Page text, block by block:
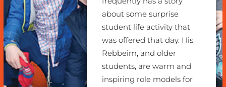
about some surprise
student life activity that
was offered that day. His
Rebbeim, and older
students, are warm and
inspiring role models for